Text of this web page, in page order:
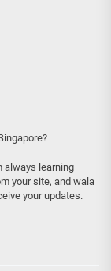
always learning
your site, and wala
your updates.